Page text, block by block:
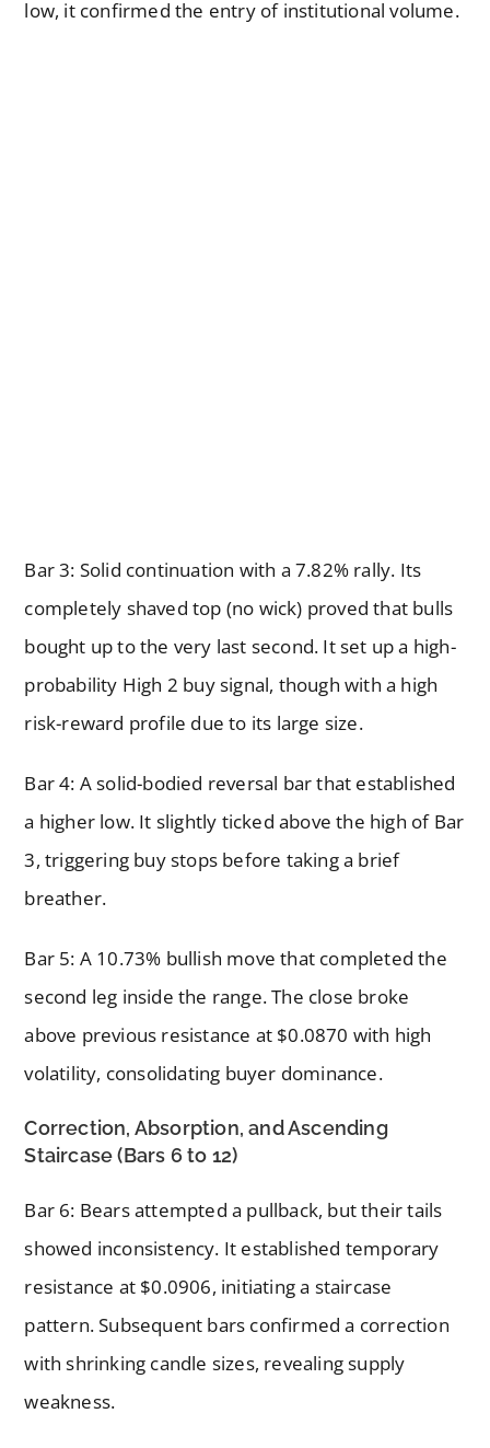
low, it confirmed the entry of institutional volume.
Bar 3: Solid continuation with a 7.82% rally. Its
completely shaved top (no wick) proved that bulls
bought up to the very last second. It set up a high-
probability High 2 buy signal, though with a high
risk-reward profile due to its large size.
Bar 4: A solid-bodied reversal bar that established
a higher low. It slightly ticked above the high of Bar
3, triggering buy stops before taking a brief
breather.
Bar 5: A 10.73% bullish move that completed the
second leg inside the range. The close broke
above previous resistance at $0.0870 with high
volatility, consolidating buyer dominance.
Correction, Absorption, and Ascending
Staircase (Bars 6 to 12)
Bar 6: Bears attempted a pullback, but their tails
showed inconsistency. It established temporary
resistance at $0.0906, initiating a staircase
pattern. Subsequent bars confirmed a correction
with shrinking candle sizes, revealing supply
weakness.